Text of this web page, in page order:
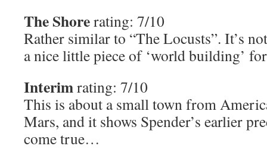
The Shorerating: 7/10
Rather similar to “The Locusts”. It’s
a nice little piece of ‘world building’
Interimrating: 7/10
This is about a small town from
Mars, and it shows Spender’s earlier
come true…